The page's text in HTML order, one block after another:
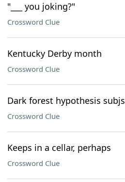
"___ you joking?"
Crossword Clue
Kentucky Derby month
Crossword Clue
Dark forest hypothesis subjs
Crossword Clue
Keeps in a cellar, perhaps
Crossword Clue